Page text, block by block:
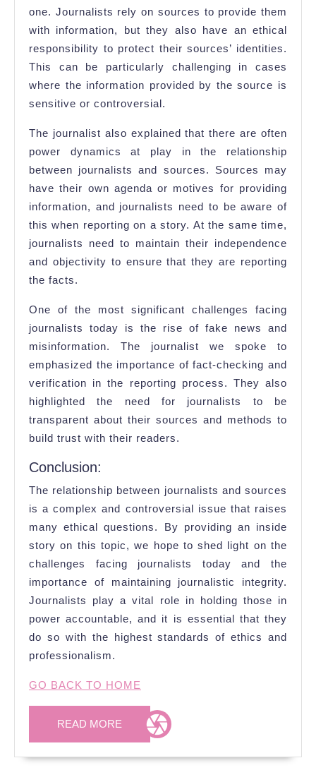
one. Journalists rely on sources to provide them
with information, but they also have an ethical
responsibility to protect their sources’ identities.
This can be particularly challenging in cases
where the information provided by the source is
sensitive or controversial.
The journalist also explained that there are often
power dynamics at play in the relationship
between journalists and sources. Sources may
have their own agenda or motives for providing
information, and journalists need to be aware of
this when reporting on a story. At the same time,
journalists need to maintain their independence
and objectivity to ensure that they are reporting
the facts.
One of the most significant challenges facing
journalists today is the rise of fake news and
misinformation. The journalist we spoke to
emphasized the importance of fact-checking and
verification in the reporting process. They also
highlighted the need for journalists to be
transparent about their sources and methods to
build trust with their readers.
Conclusion:
The relationship between journalists and sources
is a complex and controversial issue that raises
many ethical questions. By providing an inside
story on this topic, we hope to shed light on the
challenges facing journalists today and the
importance of maintaining journalistic integrity.
Journalists play a vital role in holding those in
power accountable, and it is essential that they
do so with the highest standards of ethics and
professionalism.
GO BACK TO HOME
READ MORE READ
MORE